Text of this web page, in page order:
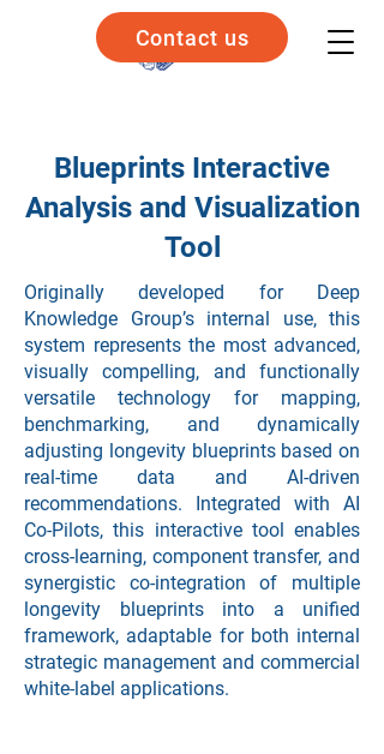
Contact us
Blueprints Interactive
Analysis and Visualization
Tool
Originally developed for Deep
Knowledge Group’s internal use, this
system represents the most advanced,
visually compelling, and functionally
versatile technology for mapping,
benchmarking, and dynamically
adjusting longevity blueprints based on
real-time data and AI-driven
recommendations. Integrated with AI
Co-Pilots, this interactive tool enables
cross-learning, component transfer, and
synergistic co-integration of multiple
longevity blueprints into a unified
framework, adaptable for both internal
strategic management and commercial
white-label applications.